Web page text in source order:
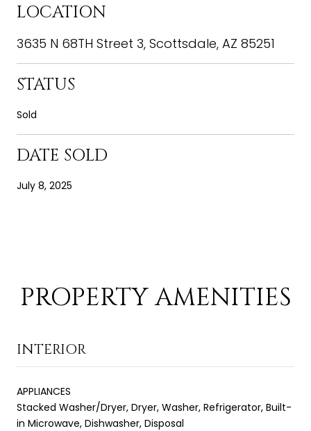
LOCATION
3635 N 68TH Street 3, Scottsdale, AZ 85251
STATUS
Sold
DATE SOLD
July 8, 2025
PROPERTY AMENITIES
INTERIOR
APPLIANCES
Stacked Washer/Dryer, Dryer, Washer, Refrigerator, Built-
in Microwave, Dishwasher, Disposal